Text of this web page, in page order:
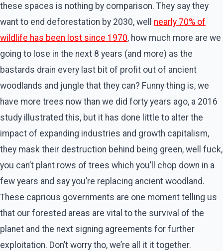
these spaces is nothing by comparison. They say they
want to end deforestation by 2030, well nearly 70% of
wildlife has been lost since 1970, how much more are we
going to lose in the next 8 years (and more) as the
bastards drain every last bit of profit out of ancient
woodlands and jungle that they can? Funny thing is, we
have more trees now than we did forty years ago, a 2016
study illustrated this, but it has done little to alter the
impact of expanding industries and growth capitalism,
they mask their destruction behind being green, well fuck,
you can’t plant rows of trees which you’ll chop down in a
few years and say you’re replacing ancient woodland.
These caprious governments are one moment telling us
that our forested areas are vital to the survival of the
planet and the next signing agreements for further
exploitation. Don’t worry tho, we’re all it it together.